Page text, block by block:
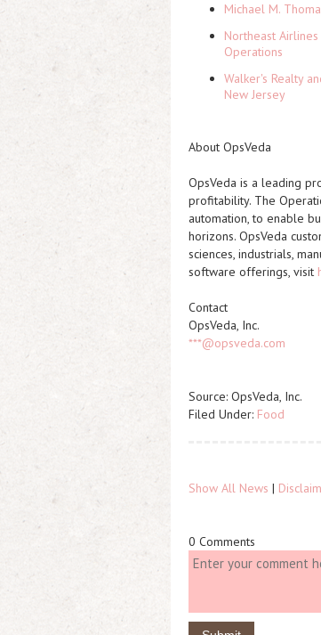
Michael M.
Northeast
Operations
Walker's Realty
New Jersey
About OpsVeda
OpsVeda is a leading
profitability. The
automation, to enable
horizons. OpsVeda
sciences, industrials,
software offerings, visit
Contact
OpsVeda, Inc.
***@opsveda.com
Source: OpsVeda, Inc.
Filed Under: Food
Show All News |
0 Comments